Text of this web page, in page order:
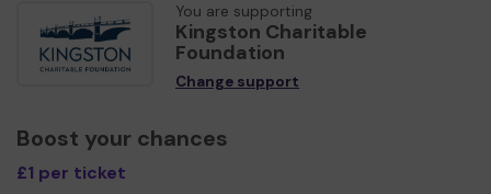
You are supporting
Kingston Charitable
Foundation
Change support
Boost your chances
£1 per ticket